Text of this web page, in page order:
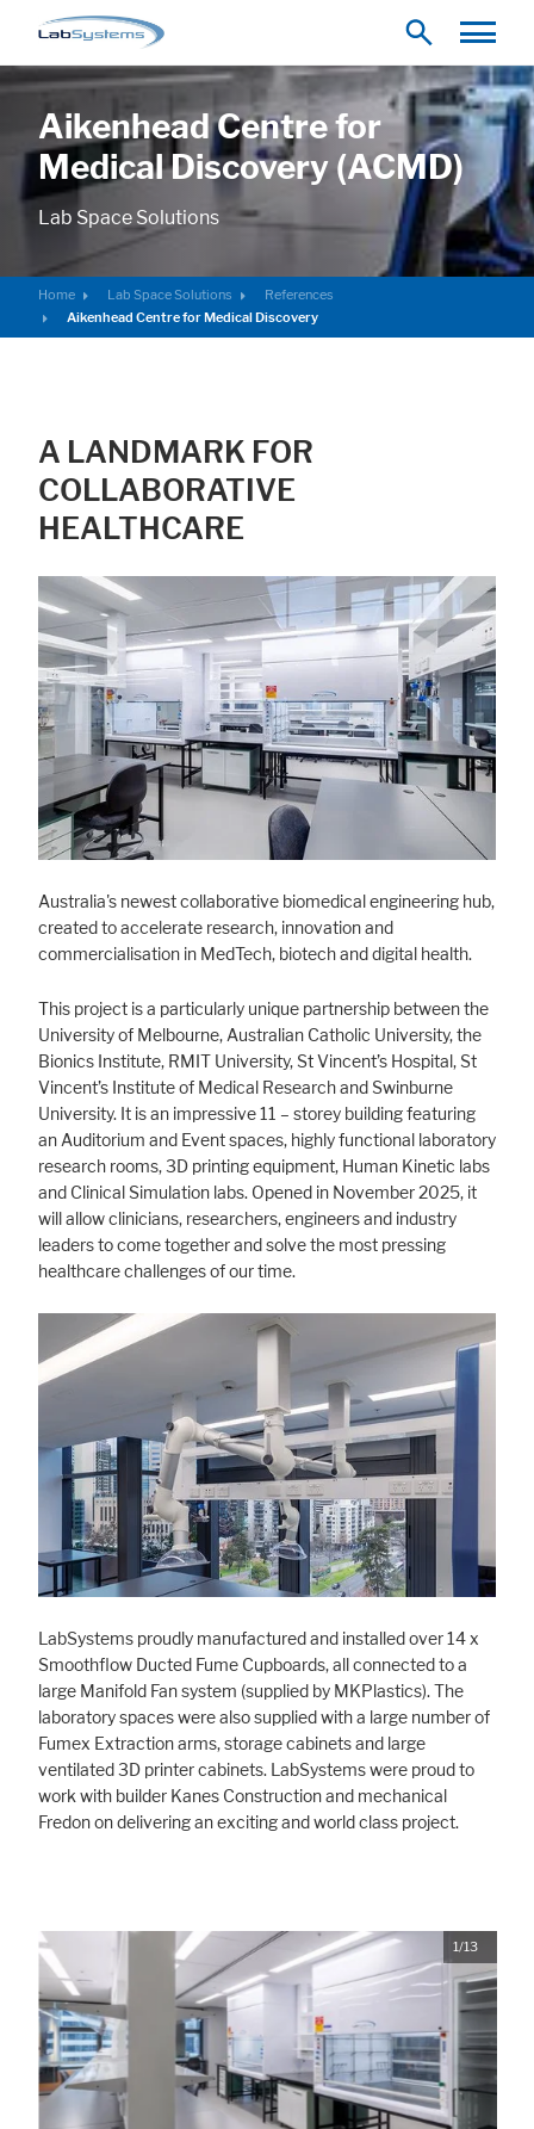
Aikenhead Centre for
Medical Discovery (ACMD)
Lab Space Solutions
Home Lab Space Solutions
References
Aikenhead Centre for Medical Discovery
A LANDMARK FOR
COLLABORATIVE
HEALTHCARE
Australia's newest collaborative biomedical engineering hub,
created to accelerate research, innovation and
commercialisation in MedTech, biotech and digital health.
This project is a particularly unique partnership between the
University of Melbourne, Australian Catholic University, the
Bionics Institute, RMIT University, St Vincent’s Hospital, St
Vincent’s Institute of Medical Research and Swinburne
University. It is an impressive 11 – storey building featuring
an Auditorium and Event spaces, highly functional laboratory
research rooms, 3D printing equipment, Human Kinetic labs
and Clinical Simulation labs. Opened in November 2025, it
will allow clinicians, researchers, engineers and industry
leaders to come together and solve the most pressing
healthcare challenges of our time.
LabSystems proudly manufactured and installed over 14 x
Smoothflow Ducted Fume Cupboards, all connected to a
large Manifold Fan system (supplied by MKPlastics). The
laboratory spaces were also supplied with a large number of
Fumex Extraction arms, storage cabinets and large
ventilated 3D printer cabinets. LabSystems were proud to
work with builder Kanes Construction and mechanical
Fredon on delivering an exciting and world class project.
1/13